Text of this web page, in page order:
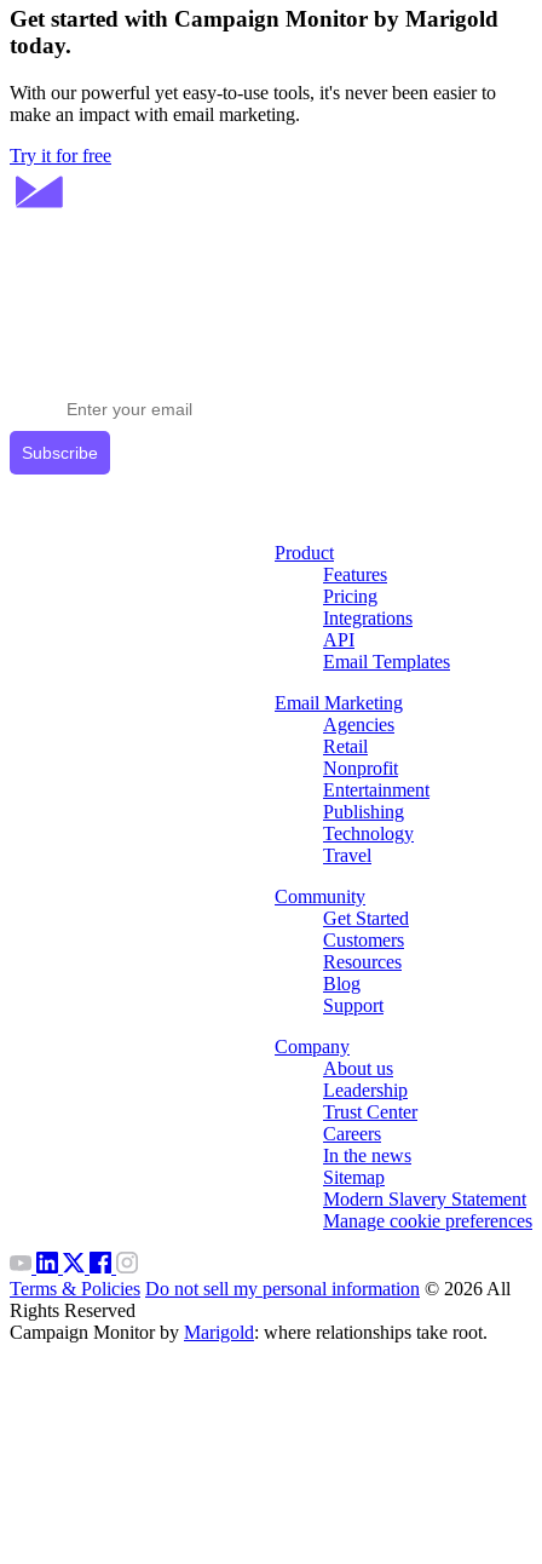
Get started with Campaign Monitor by Marigold
today.
With our powerful yet easy-to-use tools, it's never been easier to
make an impact with email marketing.
Try it for free
Subscribe
Product
Features
Pricing
Integrations
API
Email Templates
Email Marketing
Agencies
Retail
Nonprofit
Entertainment
Publishing
Technology
Travel
Community
Get Started
Customers
Resources
Blog
Support
Company
About us
Leadership
Trust Center
Careers
In the news
Sitemap
Modern Slavery Statement
Manage cookie preferences
Terms & Policies Do not sell my personal information © 2026 All
Rights Reserved
Campaign Monitor by Marigold: where relationships take root.